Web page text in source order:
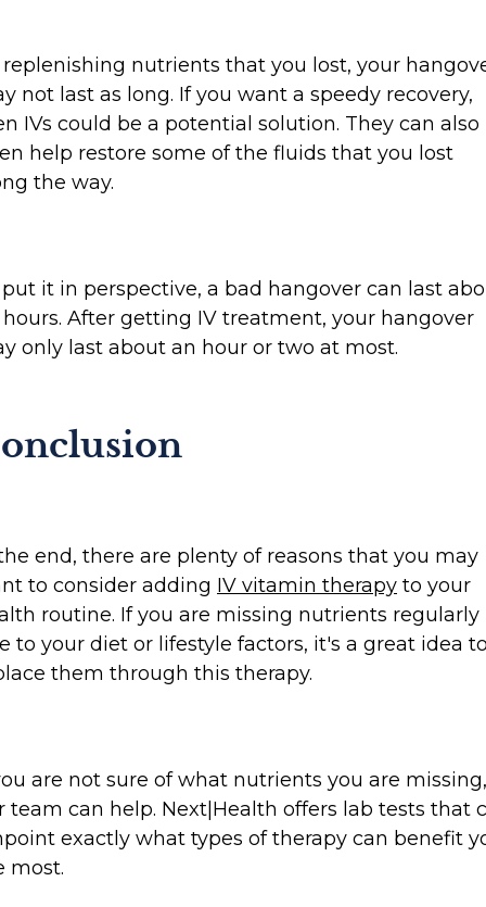
replenishing nutrients that you lost, your
not last as long. If you want a speedy recovery,
IVs could be a potential solution. They can also
help restore some of the fluids that you lost
the way.
put it in perspective, a bad hangover can last
After getting IV treatment, your hangover
only last about an hour or two at most.
end, there are plenty of reasons that you may
to consider adding IV vitamin therapy to your
routine. If you are missing nutrients regularly
to your diet or lifestyle factors, it's a great idea
them through this therapy.
are not sure of what nutrients you are missing,
team can help. Next|Health offers lab tests that
exactly what types of therapy can benefit
most.